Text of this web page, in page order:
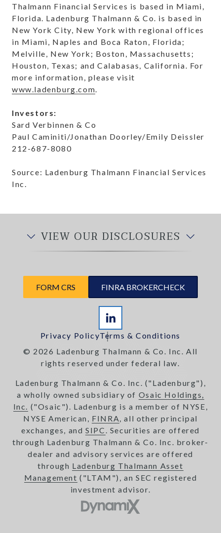
Thalmann Financial Services is based in Miami,
Florida. Ladenburg Thalmann & Co. is based in
New York City, New York with regional offices
in Miami, Naples and Boca Raton, Florida;
Melville, New York; Boston, Massachusetts;
Houston, Texas; and Calabasas, California. For
more information, please visit
www.ladenburg.com.
Investors:
Sard Verbinnen & Co
Paul Caminiti/Jonathan Doorley/Emily Deissler
212-687-8080
Source: Ladenburg Thalmann Financial Services
Inc.
VIEW OUR DISCLOSURES
FORM CRS FINRA BROKERCHECK
Privacy PolicyTerms & Conditions
© 2026 Ladenburg Thalmann & Co. Inc. All
rights reserved under federal law.
Ladenburg Thalmann & Co. Inc. ("Ladenburg"),
a wholly owned subsidiary of Osaic Holdings,
Inc. ("Osaic"). Ladenburg is a member of NYSE,
NYSE American, FINRA, all other principal
exchanges, andSIPC. Securities are offered
through Ladenburg Thalmann & Co. Inc. broker-
dealer and advisory services are offered
through Ladenburg Thalmann Asset
Management ("LTAM"), an SEC registered
investment advisor.